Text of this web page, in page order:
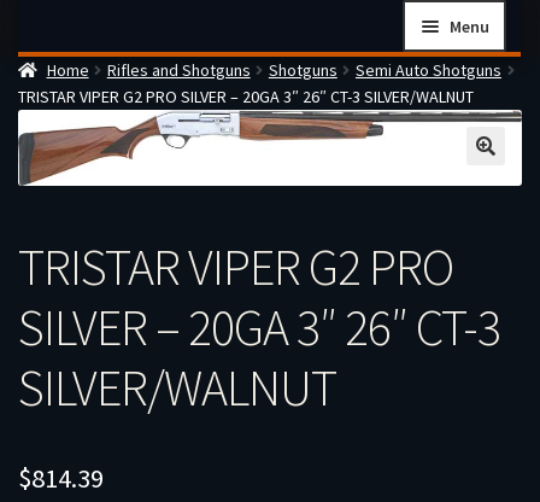
navigation
content
Menu
Home
Checkout
Cart
How the FFL Transfer Process Works
Guides
My account
Home Rifles and Shotguns Shotguns
Semi Auto Shotguns
TRISTAR VIPER G2 PRO SILVER – 20GA 3″ 26″ CT-3 SILVER/WALNUT
TRISTAR VIPER G2 PRO
SILVER – 20GA 3″ 26″ CT-3
SILVER/WALNUT
$814.39